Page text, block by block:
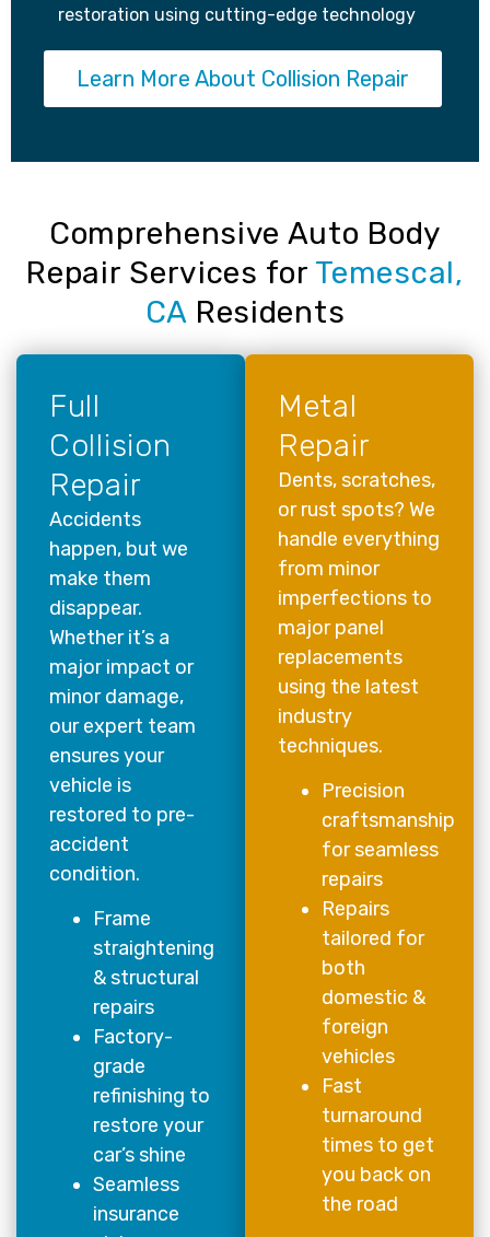
restoration using cutting-edge technology
Learn More About Collision Repair
Comprehensive Auto Body
Repair Services for Temescal,
CA Residents
Full
Collision
Repair
Accidents
happen, but we
make them
disappear.
Whether it’s a
major impact or
minor damage,
our expert team
ensures your
vehicle is
restored to pre-
accident
condition.
Frame
straightening
& structural
repairs
Factory-
grade
refinishing to
restore your
car’s shine
Seamless
insurance
Metal
Repair
Dents, scratches,
or rust spots? We
handle everything
from minor
imperfections to
major panel
replacements
using the latest
industry
techniques.
Precision
craftsmanship
for seamless
repairs
Repairs
tailored for
both
domestic &
foreign
vehicles
Fast
turnaround
times to get
you back on
the road